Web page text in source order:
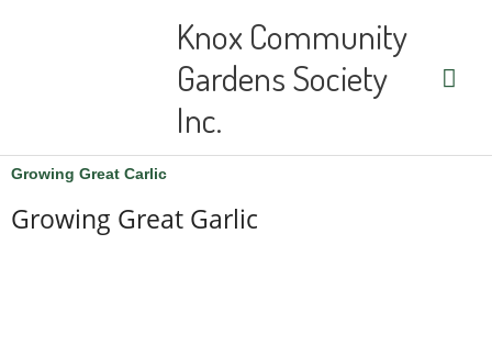
Knox Community
Gardens Society
Inc.
Growing Great Carlic
Growing Great Garlic